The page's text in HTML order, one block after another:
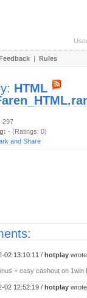
| Rules
HTML
297
- (Ratings: 0)
02 13:10:11 / hotplay
+ easy cashout on
02 12:52:19 / hotplay